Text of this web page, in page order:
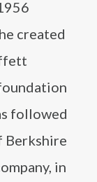
created
followed
Berkshire
in